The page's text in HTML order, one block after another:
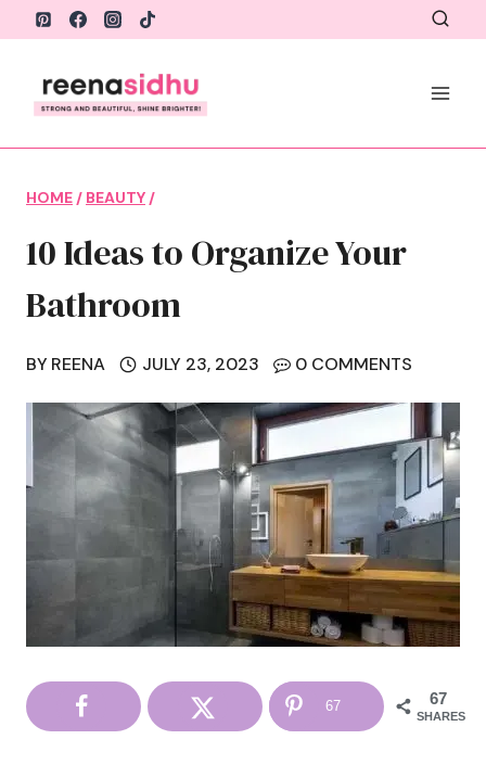
Skip
content
HOME / BEAUTY /
10 Ideas to Organize Your
Bathroom
BY REENA JULY 23, 2023 0 COMMENTS
67
SHARES
67